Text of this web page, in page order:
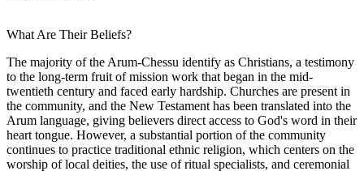
What Are Their Beliefs?
The majority of the Arum-Chessu identify as Christians, a testimony
to the long-term fruit of mission work that began in the mid-
twentieth century and faced early hardship. Churches are present in
the community, and the New Testament has been translated into the
Arum language, giving believers direct access to God's word in their
heart tongue. However, a substantial portion of the community
continues to practice traditional ethnic religion, which centers on the
worship of local deities, the use of ritual specialists, and ceremonial